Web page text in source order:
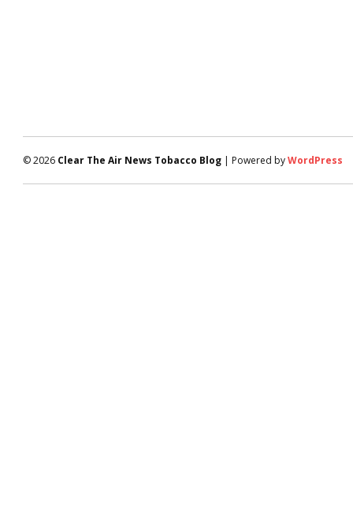
© 2026 Clear The Air News Tobacco Blog | Powered byWordPress